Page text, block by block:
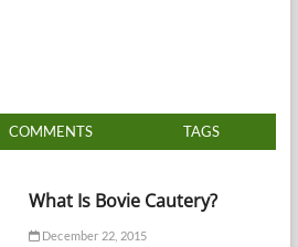
COMMENTS TAGS
What Is Bovie Cautery?
December 22, 2015